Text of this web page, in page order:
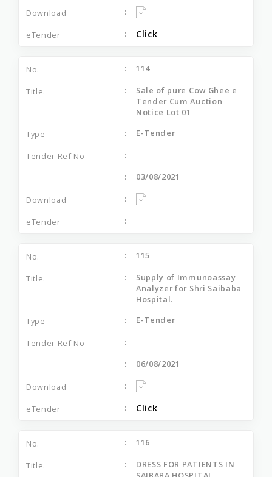
Click
114
Sale of pure Cow Ghee e
Tender Cum Auction
Notice Lot 01
E-Tender
03/08/2021
115
Supply of Immunoassay
Analyzer for Shri Saibaba
Hospital.
E-Tender
06/08/2021
Click
116
DRESS FOR PATIENTS IN